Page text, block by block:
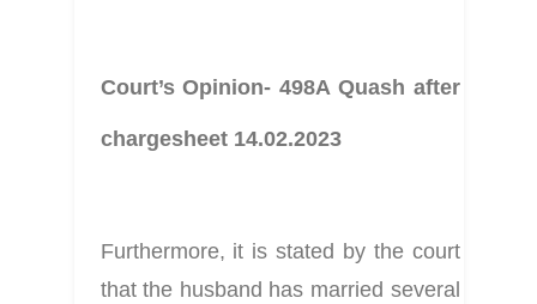
Court’s Opinion- 498A Quash after
chargesheet 14.02.2023
Furthermore, it is stated by the court
that the husband has married several